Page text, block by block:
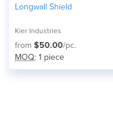
Longwall Shield
Kier Industries
from $50.00/pc.
MOQ: 1 piece